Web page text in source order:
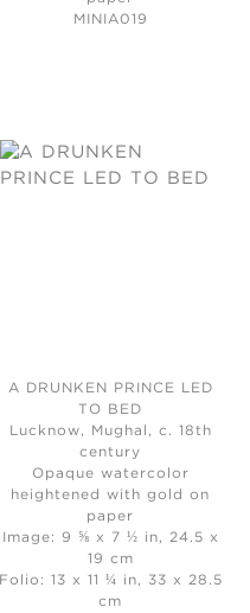
MINIA019
A DRUNKEN PRINCE LED
TO BED
Lucknow, Mughal, c. 18th
century
Opaque watercolor
heightened with gold on
paper
Image: 9 ⅝ x 7 ½ in, 24.5 x
19 cm
Folio: 13 x 11 ¼ in, 33 x 28.5
cm